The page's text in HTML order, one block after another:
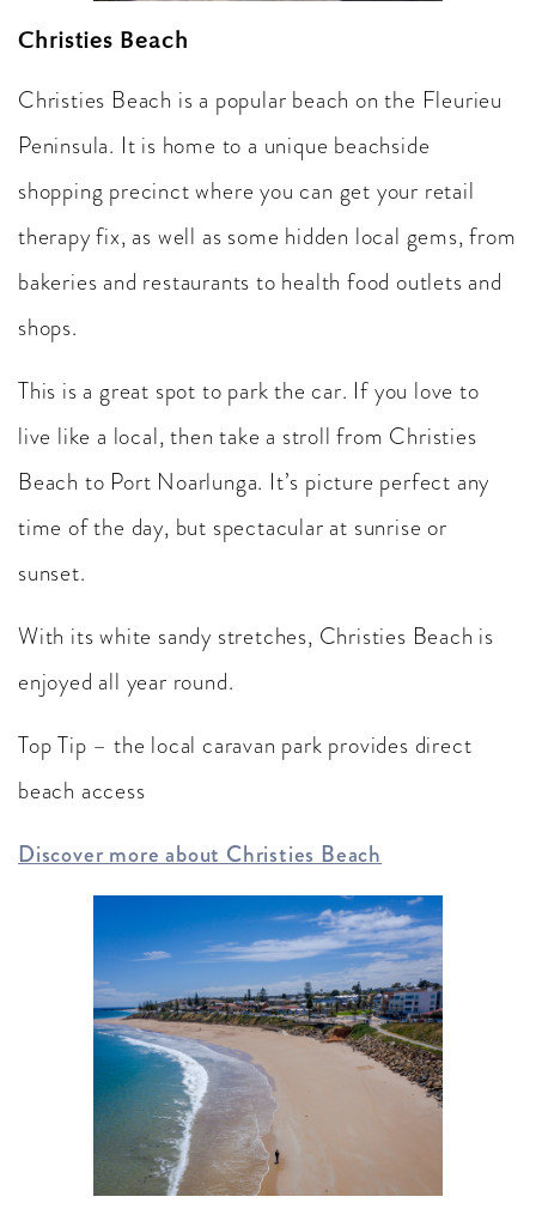
Christies Beach
Christies Beach is a popular beach on the Fleurieu
Peninsula. It is home to a unique beachside
shopping precinct where you can get your retail
therapy fix, as well as some hidden local gems, from
bakeries and restaurants to health food outlets and
shops.
This is a great spot to park the car. If you love to
live like a local, then take a stroll from Christies
Beach to Port Noarlunga. It’s picture perfect any
time of the day, but spectacular at sunrise or
sunset.
With its white sandy stretches, Christies Beach is
enjoyed all year round.
Top Tip – the local caravan park provides direct
beach access
Discover more about Christies Beach